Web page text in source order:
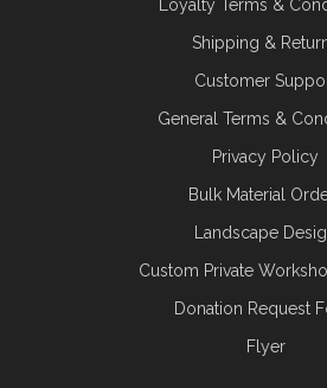
Loyalty Terms &
Shipping &
Customer
General Terms &
Privacy Policy
Bulk Material
Landscape
Custom Private
Donation Request
Flyer